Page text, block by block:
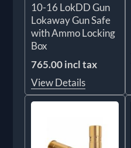
10-16 LokDD Gun
Lokaway Gun Safe
with Ammo Locking
Box
765.00 incl tax
View Details